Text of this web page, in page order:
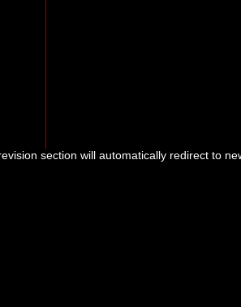
section will automatically redirect to